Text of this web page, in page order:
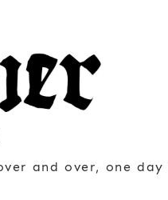
and over, one